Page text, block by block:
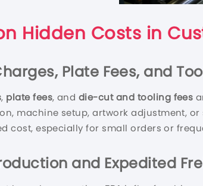
Hidden Costs in
Plate Fees, and
, plate fees, and die-cut and tooling fees
machine setup, artwork adjustment,
cost, especially for small orders or
and Expedited